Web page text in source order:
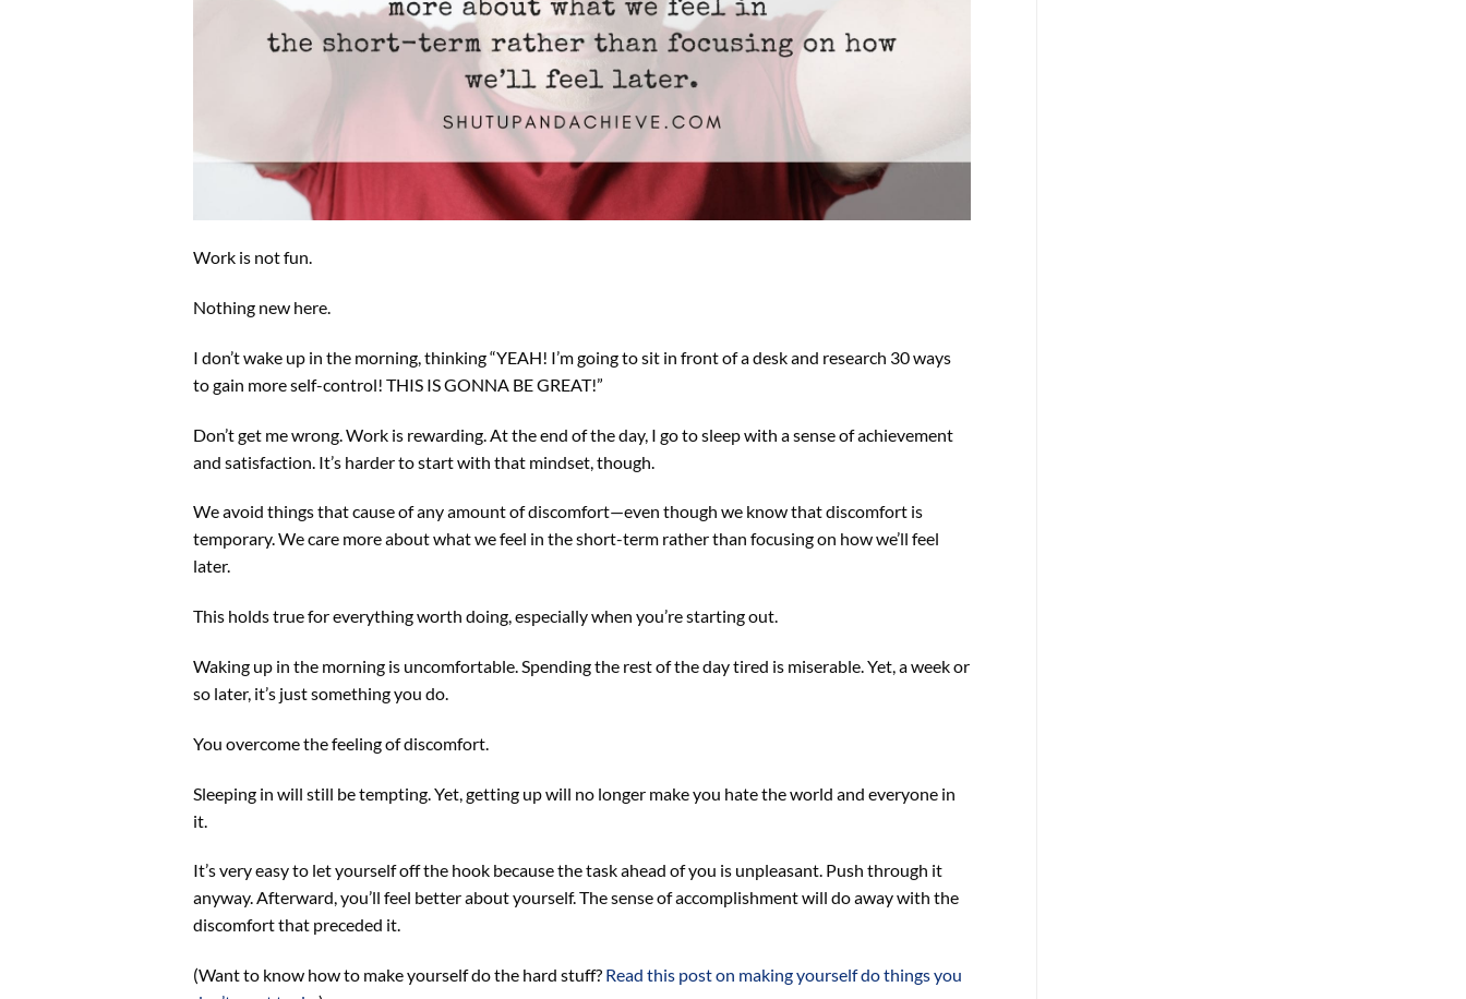
Work is not fun.
Nothing new here.
I don’t wake up in the morning, thinking “YEAH! I’m going to sit in front of a desk and research 30 ways
to gain more self-control! THIS IS GONNA BE GREAT!”
Don’t get me wrong. Work is rewarding. At the end of the day, I go to sleep with a sense of achievement
and satisfaction. It’s harder to start with that mindset, though.
We avoid things that cause of any amount of discomfort—even though we know that discomfort is
temporary. We care more about what we feel in the short-term rather than focusing on how we’ll feel
later.
This holds true for everything worth doing, especially when you’re starting out.
Waking up in the morning is uncomfortable. Spending the rest of the day tired is miserable. Yet, a week or
so later, it’s just something you do.
You overcome the feeling of discomfort.
Sleeping in will still be tempting. Yet, getting up will no longer make you hate the world and everyone in
it.
It’s very easy to let yourself off the hook because the task ahead of you is unpleasant. Push through it
anyway. Afterward, you’ll feel better about yourself. The sense of accomplishment will do away with the
discomfort that preceded it.
(Want to know how to make yourself do the hard stuff? Read this post on making yourself do things you